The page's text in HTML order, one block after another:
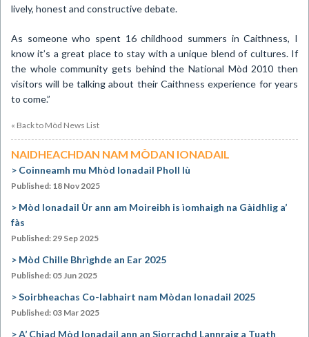
lively, honest and constructive debate.
As someone who spent 16 childhood summers inCaithness, I
know it’s a great place to stay with a unique blend of cultures. If
the whole community gets behind the National Mòd 2010 then
visitors will be talking about their Caithness experience for years
to come.”
« Back to Mòd News List
NAIDHEACHDAN NAM MÒDAN IONADAIL
Coinneamh mu Mhòd Ionadail Pholl Iù
Published: 18 Nov 2025
Mòd Ionadail Ùr ann am Moireibh is ìomhaigh na Gàidhlig a’
fàs
Published: 29 Sep 2025
Mòd Chille Bhrìghde an Ear 2025
Published: 05 Jun 2025
Soirbheachas Co-labhairt nam Mòdan Ionadail 2025
Published: 03 Mar 2025
A’ Chiad Mòd Ionadail ann an Siorrachd Lannraig a Tuath